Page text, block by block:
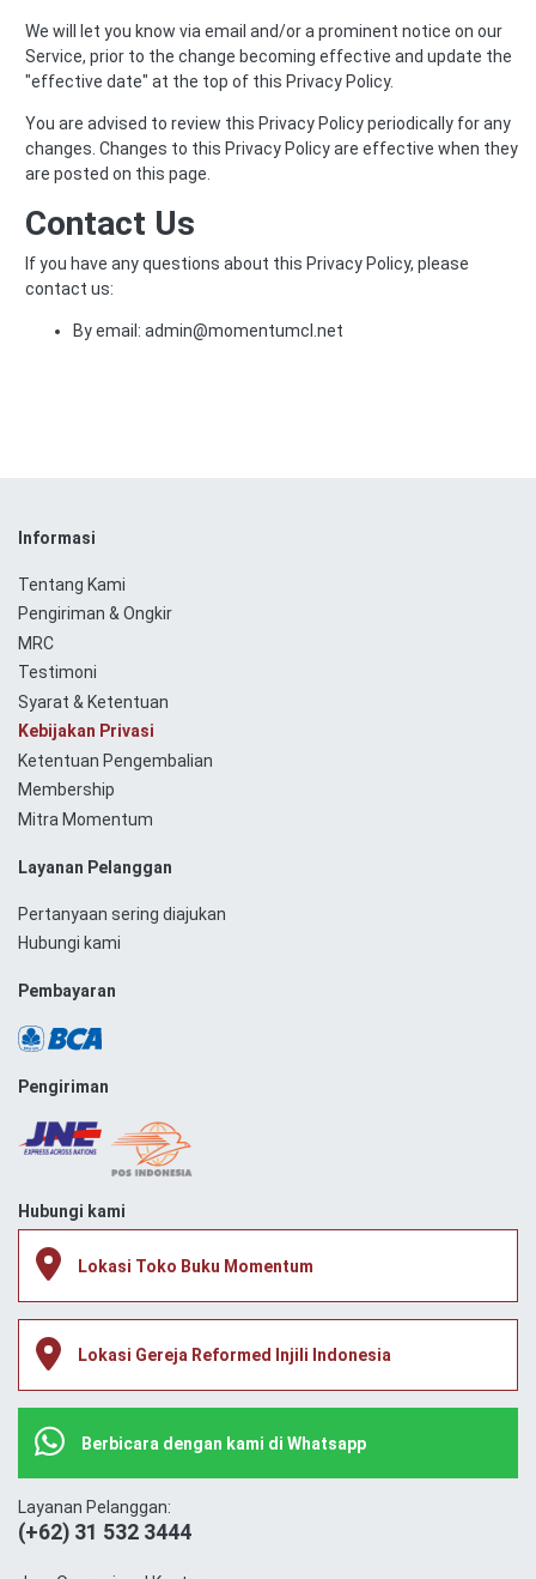
We will let you know via email and/or a prominent notice on our
Service, prior to the change becoming effective and update the
"effective date" at the top of this Privacy Policy.
You are advised to review this Privacy Policy periodically for any
changes. Changes to this Privacy Policy are effective when they
are posted on this page.
Contact Us
If you have any questions about this Privacy Policy, please
contact us:
By email: admin@momentumcl.net
Informasi
Tentang Kami
Pengiriman & Ongkir
MRC
Testimoni
Syarat & Ketentuan
Kebijakan Privasi
Ketentuan Pengembalian
Membership
Mitra Momentum
Layanan Pelanggan
Pertanyaan sering diajukan
Hubungi kami
Pembayaran
Pengiriman
Hubungi kami
Lokasi Toko Buku Momentum
Lokasi Gereja Reformed Injili Indonesia
Berbicara dengan kami di Whatsapp
Layanan Pelanggan:
(+62) 31 532 3444